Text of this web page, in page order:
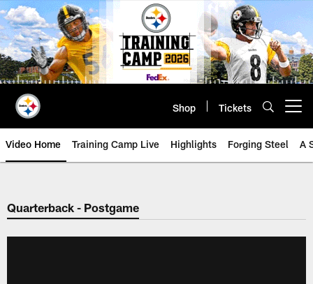
Skip
to
main
content
Shop Tickets
Video Home Training Camp Live Highlights Forging Steel A
Quarterback - Postgame